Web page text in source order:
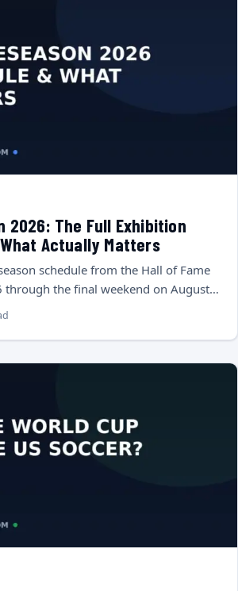
2026: The Full Exhibition
Actually Matters
schedule from the Hall of Fame
through the final weekend on August…